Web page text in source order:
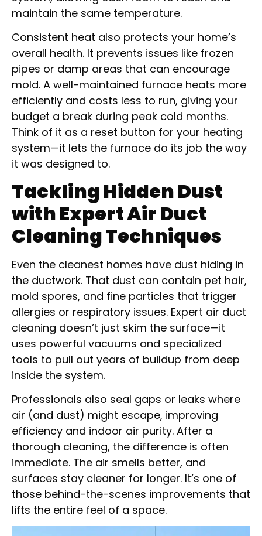
maintain the same temperature.
Consistent heat also protects your home’s
overall health. It prevents issues like frozen
pipes or damp areas that can encourage
mold. A well-maintained furnace heats more
efficiently and costs less to run, giving your
budget a break during peak cold months.
Think of it as a reset button for your heating
system—it lets the furnace do its job the way
it was designed to.
Tackling Hidden Dust
with Expert Air Duct
Cleaning Techniques
Even the cleanest homes have dust hiding in
the ductwork. That dust can contain pet hair,
mold spores, and fine particles that trigger
allergies or respiratory issues. Expert air duct
cleaning doesn’t just skim the surface—it
uses powerful vacuums and specialized
tools to pull out years of buildup from deep
inside the system.
Professionals also seal gaps or leaks where
air (and dust) might escape, improving
efficiency and indoor air purity. After a
thorough cleaning, the difference is often
immediate. The air smells better, and
surfaces stay cleaner for longer. It’s one of
those behind-the-scenes improvements that
lifts the entire feel of a space.